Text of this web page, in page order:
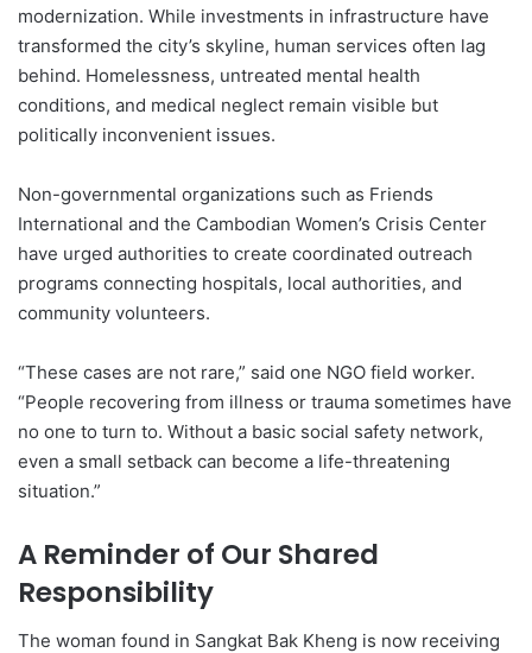
modernization. While investments in infrastructure have
transformed the city’s skyline, human services often lag
behind. Homelessness, untreated mental health
conditions, and medical neglect remain visible but
politically inconvenient issues.
Non-governmental organizations such as Friends
International and the Cambodian Women’s Crisis Center
have urged authorities to create coordinated outreach
programs connecting hospitals, local authorities, and
community volunteers.
“These cases are not rare,” said one NGO field worker.
“People recovering from illness or trauma sometimes have
no one to turn to. Without a basic social safety network,
even a small setback can become a life-threatening
situation.”
A Reminder of Our Shared
Responsibility
The woman found in Sangkat Bak Kheng is now receiving